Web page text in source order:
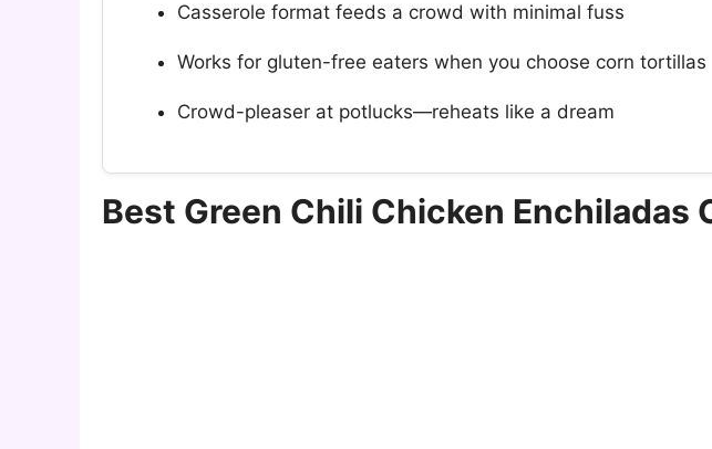
Casserole format feeds a crowd with minimal fuss
Works for gluten-free eaters when you choose corn tortillas
Crowd-pleaser at potlucks—reheats like a dream
Best Green Chili Chicken Enchiladas